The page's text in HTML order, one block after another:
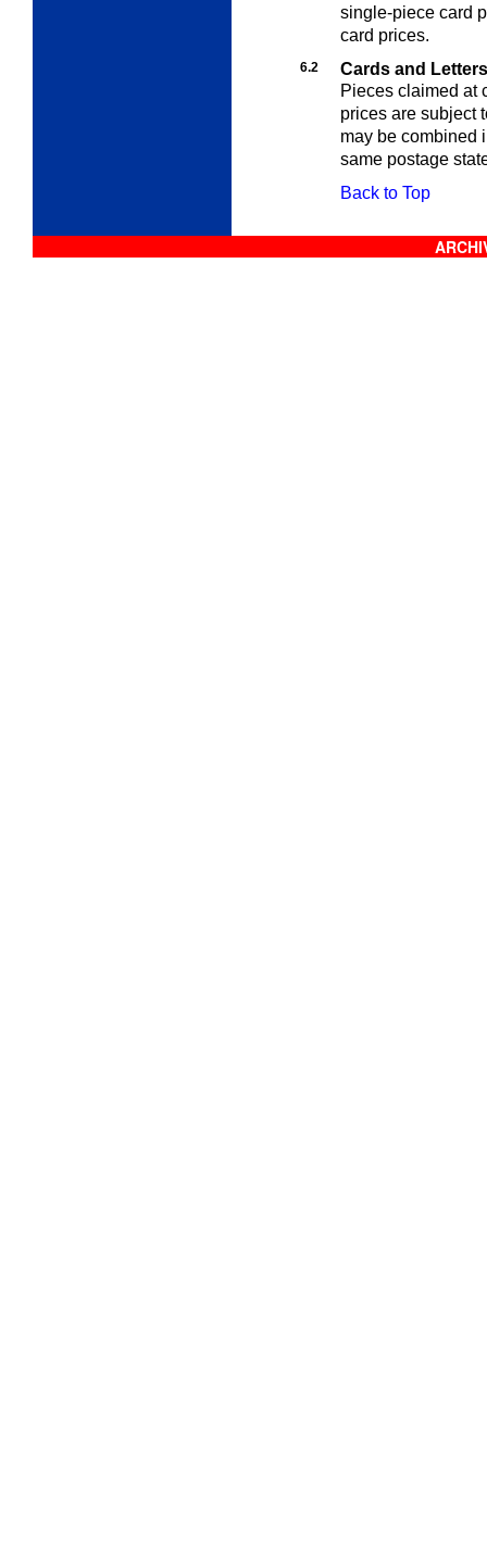
single-piece card
card prices.
6.2
Cards and Letters
Pieces claimed at
prices are subject
may be combined
same postage
Back to Top